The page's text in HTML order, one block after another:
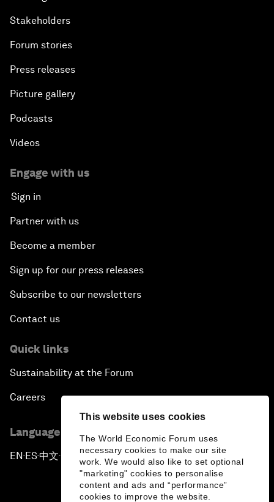
This website uses cookies
The World Economic Forum uses
necessary cookies to make our site
work. We would also like to set optional
"marketing" cookies to personalise
content and ads and “performance”
cookies to improve the website.
Stakeholders
Forum stories
Press releases
Picture gallery
Podcasts
Videos
Engage with us
Sign in
Partner with us
Become a member
Sign up for our press releases
Subscribe to our newsletters
Contact us
Quick links
Sustainability at the Forum
Careers
Language editions
EN ▪ES▪中文▪ 日本語